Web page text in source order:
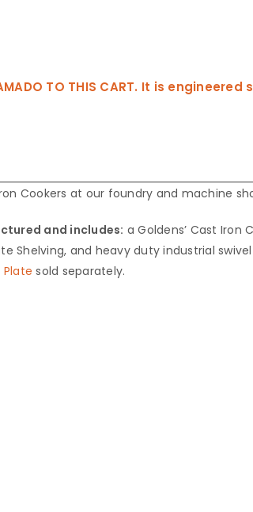
TO THIS CART. It is
Cookers at our foundry and machine
and includes: a Goldens’ Cast
Shelving, and heavy duty industrial
Plate sold separately.